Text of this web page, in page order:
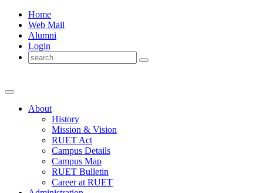
Home
Web Mail
Alumni
Login
About
History
Mission & Vision
RUET Act
Campus Details
Campus Map
RUET Bulletin
Careerat RUET